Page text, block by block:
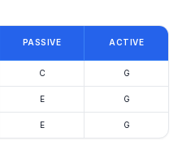
PASSIVE ACTIVE
C G
E G
E G